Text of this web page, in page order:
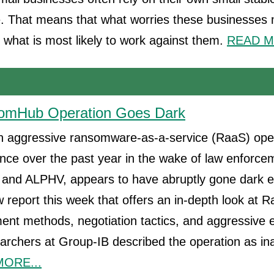
That means that what worries these businesses
is most likely to work against them. READ
Operation Goes Dark
aggressive ransomware-as-a-service (RaaS)
over the past year in the wake of law
ALPHV, appears to have abruptly gone dark
report this week that offers an in-depth look at
methods, negotiation tactics, and aggressive
at Group-IB described the operation as